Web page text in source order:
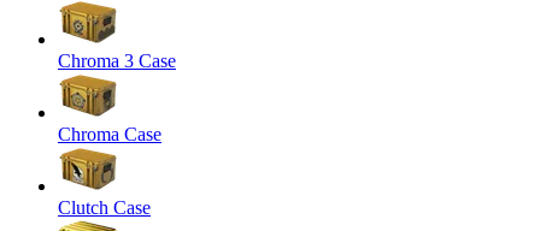
Chroma 3 Case
Chroma Case
Clutch Case